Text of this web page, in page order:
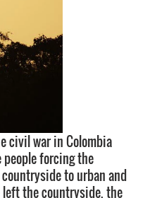
civil war in Colombia
forcing the
to urban and
left the countryside, the